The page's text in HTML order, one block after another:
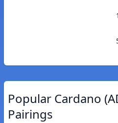
Popular Cardano
Pairings